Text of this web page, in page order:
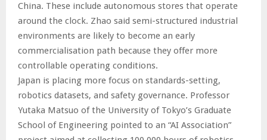
China. These include autonomous stores that operate
around the clock. Zhao said semi-structured industrial
environments are likely to become an early
commercialisation path because they offer more
controllable operating conditions.
Japan is placing more focus on standards-setting,
robotics datasets, and safety governance. Professor
Yutaka Matsuo of the University of Tokyo’s Graduate
School of Engineering pointed to an “AI Association”